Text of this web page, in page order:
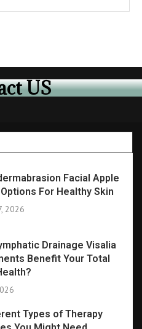
US
Facial Apple
For Healthy Skin
2026
Drainage Visalia
Benefit Your Total
Types of Therapy